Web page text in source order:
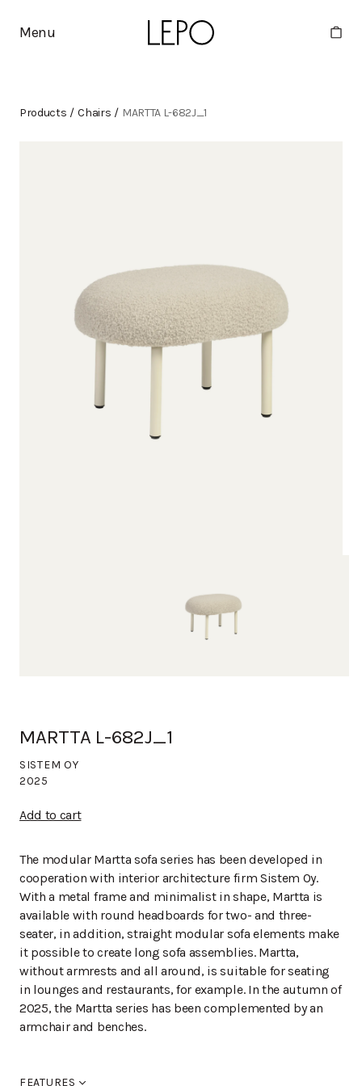
Menu
Products / Chairs / MARTTA L-682J_1
MARTTA L-682J_1
SISTEM OY
2025
Add to cart
The modular Martta sofa series has been developed in
cooperation with interior architecture firm Sistem Oy.
With a metal frame and minimalist in shape, Martta is
available with round headboards for two- and three-
seater, in addition, straight modular sofa elements make
it possible to create long sofa assemblies. Martta,
without armrests and all around, is suitable for seating
in lounges and restaurants, for example. In the autumn of
2025, the Martta series has been complemented by an
armchair and benches.
FEATURES